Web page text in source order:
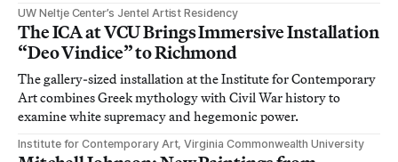
UW Neltje Center’s Jentel Artist Residency
The ICA at VCU Brings Immersive Installation
“Deo Vindice” to Richmond
The gallery-sized installation at the Institute for Contemporary
Art combines Greek mythology with Civil War history to
examine white supremacy and hegemonic power.
Institute for Contemporary Art, Virginia Commonwealth University